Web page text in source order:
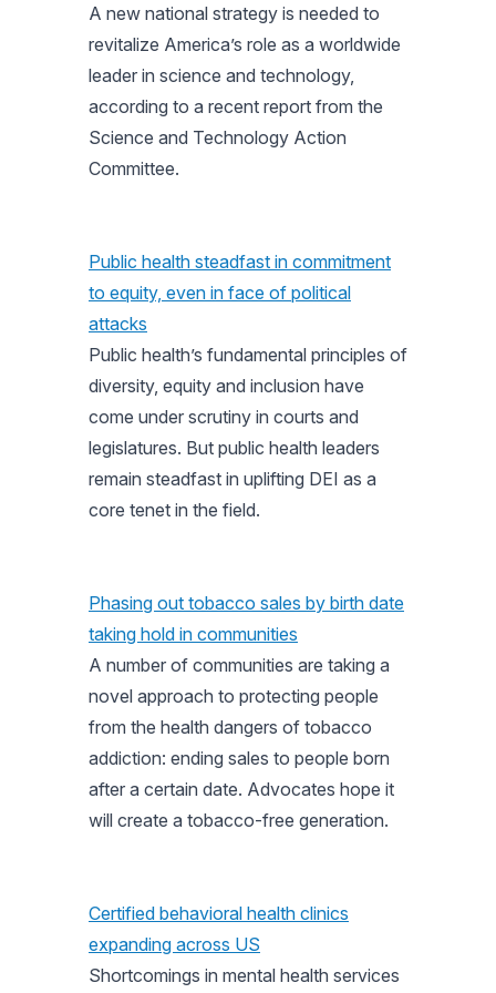
A new national strategy is needed to
revitalize America’s role as a worldwide
leader in science and technology,
according to a recent report from the
Science and Technology Action
Committee.
Public health steadfast in commitment
to equity, even in face of political
attacks
Public health’s fundamental principles of
diversity, equity and inclusion have
come under scrutiny in courts and
legislatures. But public health leaders
remain steadfast in uplifting DEI as a
core tenet in the field.
Phasing out tobacco sales by birth date
taking hold in communities
A number of communities are taking a
novel approach to protecting people
from the health dangers of tobacco
addiction: ending sales to people born
after a certain date. Advocates hope it
will create a tobacco-free generation.
Certified behavioral health clinics
expanding across US
Shortcomings in mental health services